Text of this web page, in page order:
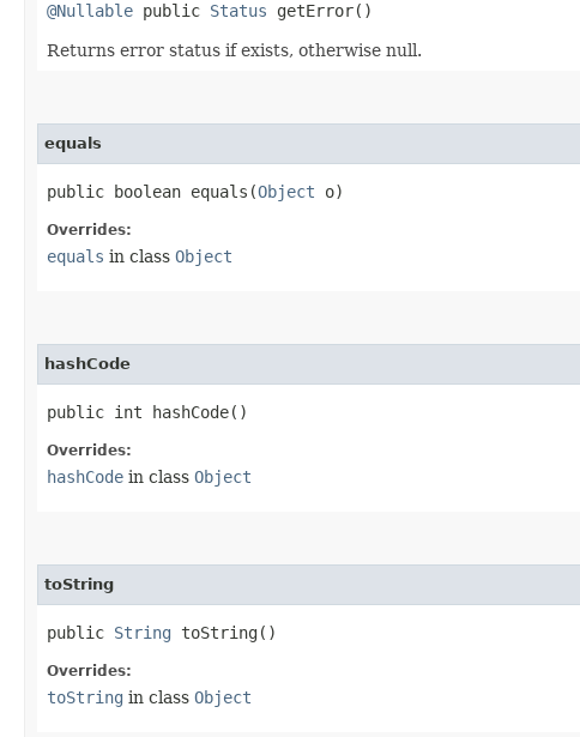
@Nullable public Status getError()
Returns error status if exists, otherwise null.
equals
public boolean equals​(Object o)
Overrides:
equals in class Object
hashCode
public int hashCode()
Overrides:
hashCode in class Object
toString
public String toString()
Overrides:
toString in class Object